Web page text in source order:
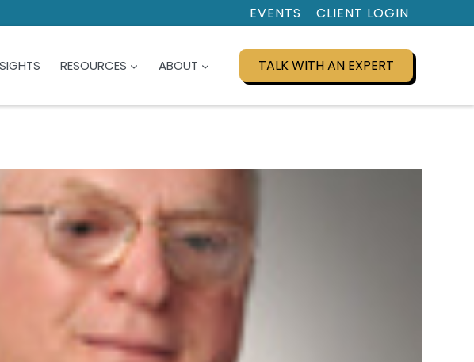
EVENTS CLIENT LOGIN
RESOURCES ABOUT TALK WITH AN EXPERT